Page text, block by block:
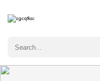
Only customers who